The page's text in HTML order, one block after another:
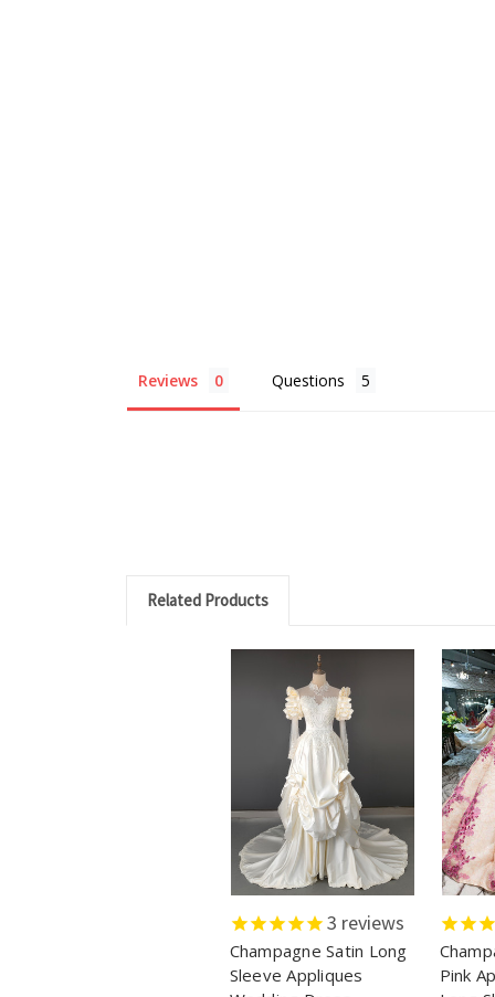
Reviews Questions
Related Products
3 reviews
Champagne Satin Long
Sleeve Appliques
Pink